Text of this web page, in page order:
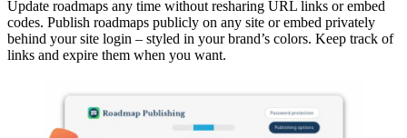
Update roadmaps any time without resharing URL links or embed
codes. Publish roadmaps publicly on any site or embed privately
behind your site login – styled in your brand’s colors. Keep track of
links and expire them when you want.